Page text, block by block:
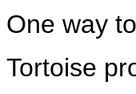
One way
Tortoise